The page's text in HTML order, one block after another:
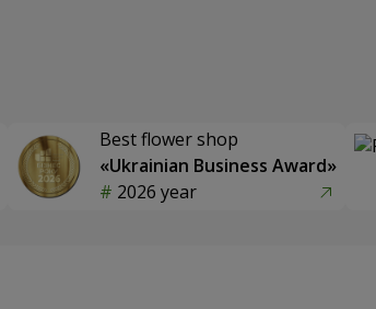
Best flower shop
«Ukrainian Business Award»
2026 year